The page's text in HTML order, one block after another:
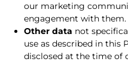
our marketing
engagement with them.
Other data not
use as described in this
disclosed at the time of